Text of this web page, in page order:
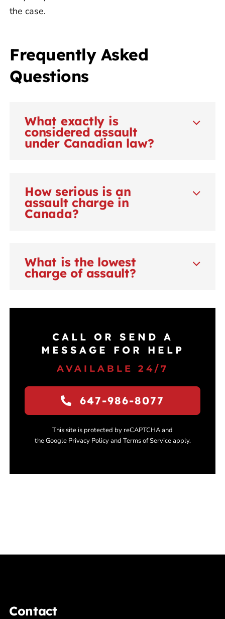
the case.
Frequently Asked
Questions
What exactly is
considered assault
under Canadian law?
How serious is an
assault charge in
Canada?
What is the lowest
charge of assault?
CALL OR SEND A
MESSAGE FOR HELP
AVAILABLE 24/7
647-986-8077
This site is protected by reCAPTCHA and
the Google Privacy Policy and Terms of Service apply.
Contact